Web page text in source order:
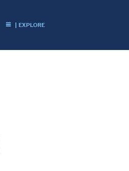
| EXPLORE